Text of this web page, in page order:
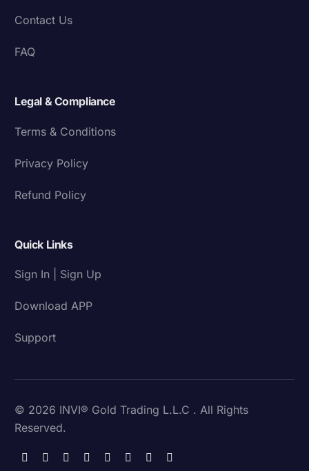
Contact Us
FAQ
Legal & Compliance
Terms & Conditions
Privacy Policy
Refund Policy
Quick Links
Sign In | Sign Up
Download APP
Support
© 2026 INVI® Gold Trading L.L.C . All Rights
Reserved.